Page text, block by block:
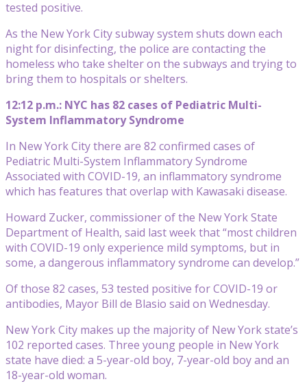
tested positive.
As the New York City subway system shuts down each
night for disinfecting, the police are contacting the
homeless who take shelter on the subways and trying to
bring them to hospitals or shelters.
12:12 p.m.: NYC has 82 cases of Pediatric Multi-
System Inflammatory Syndrome
In New York City there are 82 confirmed cases of
Pediatric Multi-System Inflammatory Syndrome
Associated with COVID-19, an inflammatory syndrome
which has features that overlap with Kawasaki disease.
Howard Zucker, commissioner of the New York State
Department of Health, said last week that “most children
with COVID-19 only experience mild symptoms, but in
some, a dangerous inflammatory syndrome can develop.”
Of those 82 cases, 53 tested positive for COVID-19 or
antibodies, Mayor Bill de Blasio said on Wednesday.
New York City makes up the majority of New York state’s
102 reported cases. Three young people in New York
state have died: a 5-year-old boy, 7-year-old boy and an
18-year-old woman.